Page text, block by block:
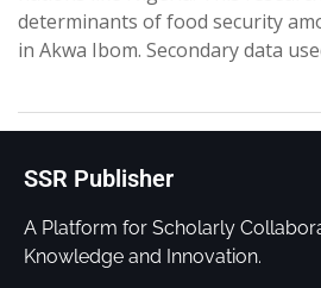
determinants of food security
in Akwa Ibom. Secondary data
SSR Publisher
A Platform for Scholarly
Knowledge and Innovation.